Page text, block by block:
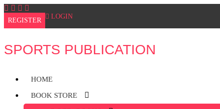
Skip
to
content
REGISTER
LOGIN
SPORTS PUBLICATION
HOME
BOOK STORE